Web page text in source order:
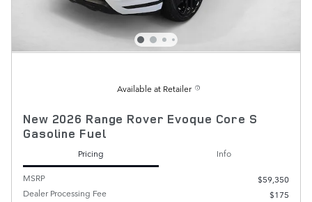
Available at Retailer
New 2026 Range Rover Evoque Core S
Gasoline Fuel
Pricing
Info
MSRP
$59,350
Dealer Processing Fee
$175